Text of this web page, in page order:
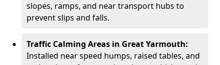
slopes, ramps, and near transport hubs to
prevent slips and falls.
Traffic Calming Areas in Great Yarmouth:
Installed near speed humps, raised tables, and